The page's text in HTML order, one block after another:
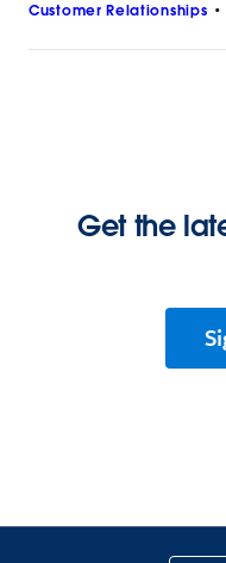
Customer Relationships
Get the